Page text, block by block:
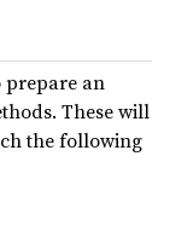
prepare an
These will
the following